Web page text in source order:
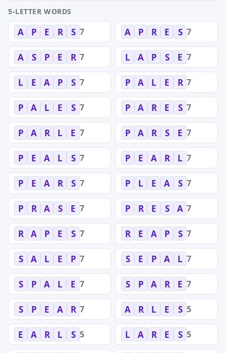
5-LETTER WORDS
A P E R S 7 A P R E S 7
A S P E R 7 L A P S E 7
L E A P S 7 P A L E R 7
P A L E S 7 P A R E S 7
P A R L E 7 P A R S E 7
P E A L S 7 P E A R L 7
P E A R S 7 P L E A S 7
P R A S E 7 P R E S A 7
R A P E S 7 R E A P S 7
S A L E P 7 S E P A L 7
S P A L E 7 S P A R E 7
S P E A R 7 A R L E S 5
E A R L S 5 L A R E S 5